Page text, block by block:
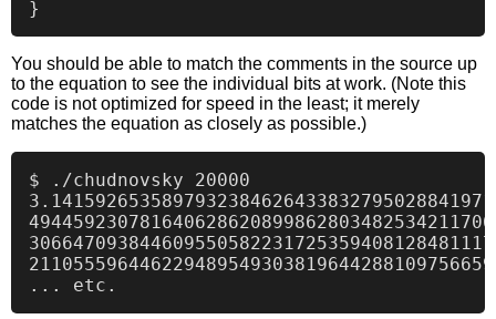
You should be able to match the comments in the source up
to the equation to see the individual bits at work. (Note this
code is not optimized for speed in the least; it merely
matches the equation as closely as possible.)
$ ./chudnovsky 20000